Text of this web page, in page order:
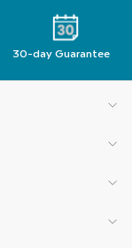
30-day Guarantee